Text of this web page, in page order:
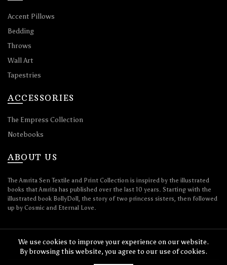
Accent Pillows
Bedding
Throws
Wall Art
Tapestries
ACCESSORIES
The Empress Collection
Notebooks
ABOUT US
The Amrita Sen Textile and Print Collection is inspired by the illustrated
books that Amrita has published over the last 10 years. Starting with the
illustrated book BollyDoll, the story of two princess sisters, then followed
up by Cosmic and Eternal Love.
We use cookies to improve your experience on our website.
By browsing this website, you agree to our use of cookies.